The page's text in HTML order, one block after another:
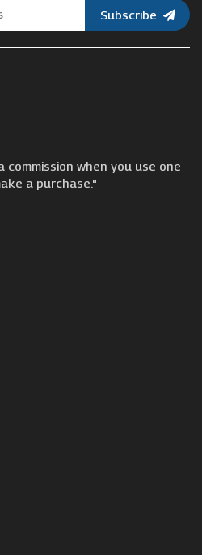
Subscribe
commission when you use one
a purchase."